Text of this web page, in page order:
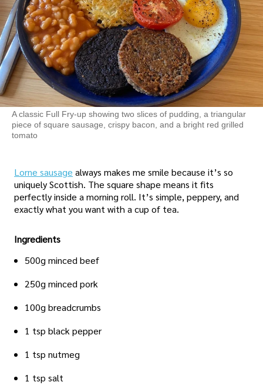
A classic Full Fry-up showing two slices of pudding, a triangular
piece of square sausage, crispy bacon, and a bright red grilled
tomato
Lorne sausage always makes me smile because it’s so
uniquely Scottish. The square shape means it fits
perfectly inside a morning roll. It’s simple, peppery, and
exactly what you want with a cup of tea.
Ingredients
500g minced beef
250g minced pork
100g breadcrumbs
1 tsp black pepper
1 tsp nutmeg
1 tsp salt